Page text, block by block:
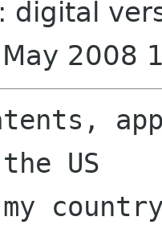
digital
2008
US